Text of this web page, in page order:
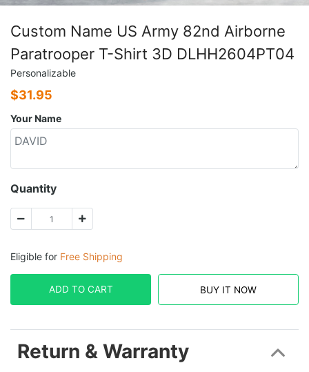
Custom Name US Army 82nd Airborne
Paratrooper T-Shirt 3D DLHH2604PT04
Personalizable
$31.95
Your Name
Quantity
Eligible for Free Shipping
ADD TO CART BUY IT NOW
Return & Warranty